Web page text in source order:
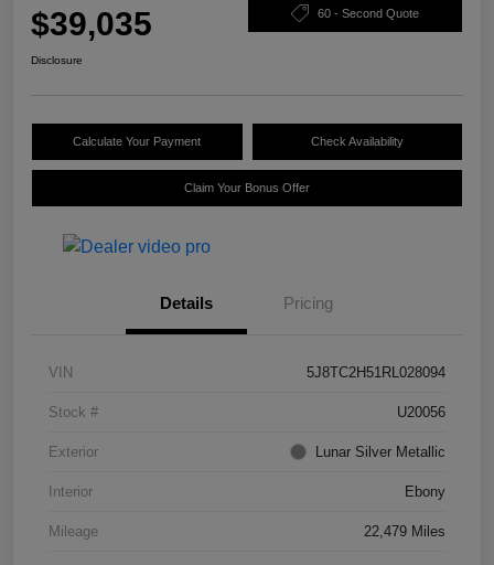
$39,035 60 - Second Quote
Disclosure
Calculate Your Payment Check Availability
Claim Your Bonus Offer
Details Pricing
VIN 5J8TC2H51RL028094
Stock # U20056
Exterior Lunar Silver Metallic
Interior Ebony
Mileage 22,479 Miles